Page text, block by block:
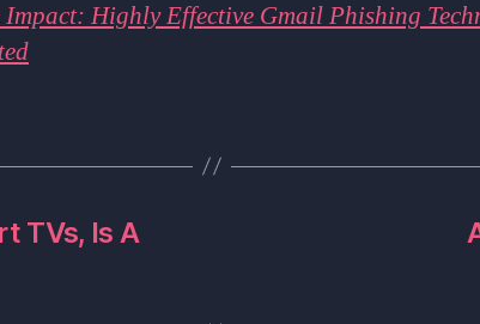
Impact: Highly Effective Gmail Phishing
TVs, Is A